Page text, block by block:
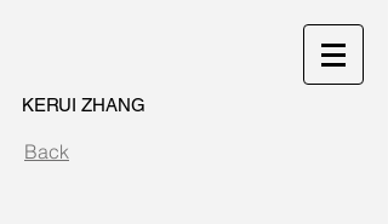
KERUI ZHANG
Back
Golden Corridor